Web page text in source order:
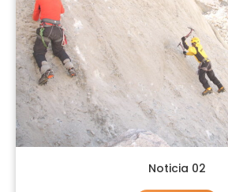
Noticia 02